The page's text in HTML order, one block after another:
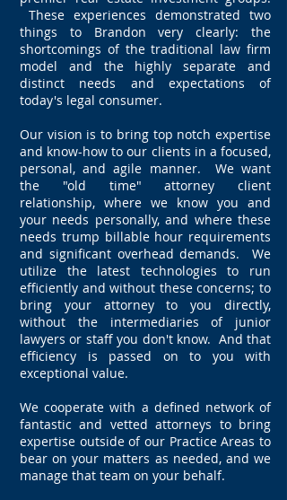
These experiences demonstrated two
things to Brandon very clearly: the
shortcomings of the traditional law firm
model and the highly separate and
distinct needs and expectations of
today's legal consumer.
Our vision is to bring top notch expertise
and know-how to our clients in a focused,
personal, and agile manner. We want
the "old time" attorney client
relationship, where we know you and
your needs personally, and where these
needs trump billable hour requirements
and significant overhead demands. We
utilize the latest technologies to run
efficiently and without these concerns; to
bring your attorney to you directly,
without the intermediaries of junior
lawyers or staff you don't know. And that
efficiency is passed on to you with
exceptional value.
We cooperate with a defined network of
fantastic and vetted attorneys to bring
expertise outside of our Practice Areas to
bear on your matters as needed, and we
manage that team on your behalf.